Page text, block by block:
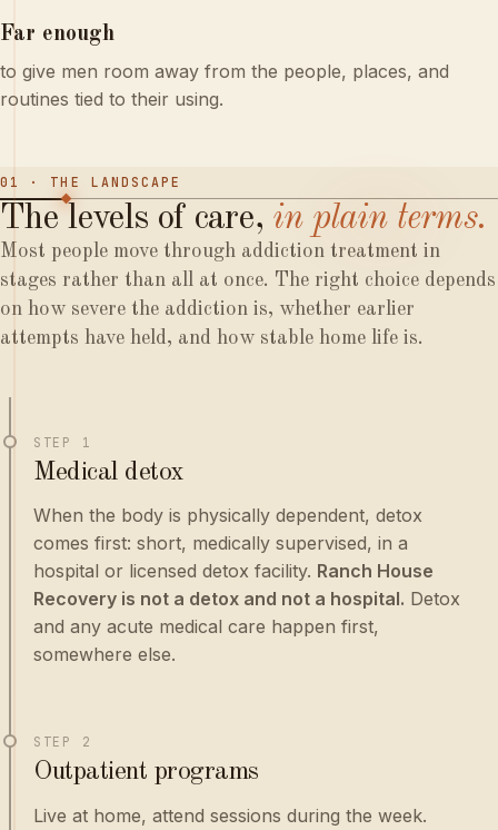
Far enough
to give men room away from the people, places, and
routines tied to their using.
01 · THE LANDSCAPE
The levels of care, in plain terms.
Most people move through addiction treatment in
stages rather than all at once. The right choice depends
on how severe the addiction is, whether earlier
attempts have held, and how stable home life is.
STEP 1
Medical detox
When the body is physically dependent, detox
comes first: short, medically supervised, in a
hospital or licensed detox facility. Ranch House
Recovery is not a detox and not a hospital. Detox
and any acute medical care happen first,
somewhere else.
STEP 2
Outpatient programs
Live at home, attend sessions during the week.